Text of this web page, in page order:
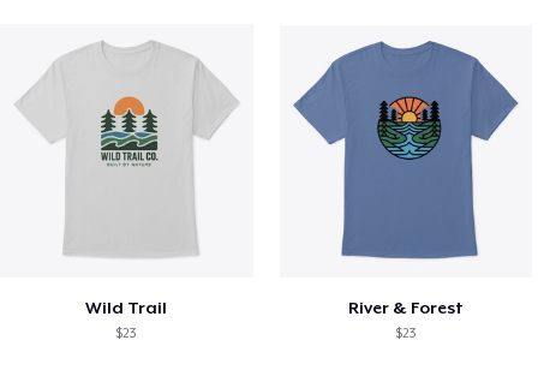
Wild Trail
$23
River & Forest
$23